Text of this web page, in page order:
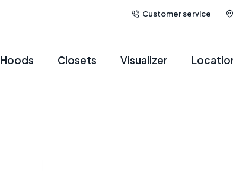
Customer service
Hoods Closets Visualizer